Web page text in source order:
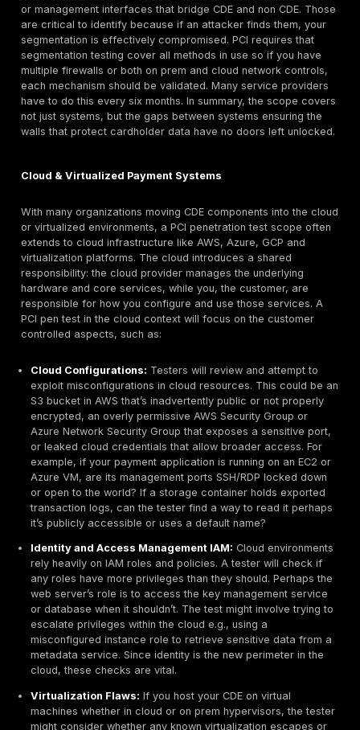
data. Are forms properly sanitizing input? Can an
trick the system into processing an unauthorized
or viewing someone else’s payment info? APIs
tested for auth weaknesses and logic flaws,
instance, that one client’s API keys can’t retrieve
client’s data. The tester might also evaluate if your
application firewall is correctly configured e.g.,
places where card data enters or leaves your
In summary, a PCI focused penetration test validates
security outcomes: that your CDE is properly
easy paths lead to card data, that attackers can’t
your network, and that your apps, APIs, and controls
If the test finds those assumptions hold, you gain
and evidence that you’re protecting cardholder data
defenses.
Typical Scope of PCI Penetration Testing
A key step in any PCI penetration test is defining the
what systems and components will be tested. PCI
determined by the cardholder data environment and
connected to it. In practice, a PCI pen test scope
includes the following areas:
Cardholder Data Environment CDE
This is the heart of the scope. The CDE
sensitive authentication data. In a typical business,
include databases holding payment transactions,